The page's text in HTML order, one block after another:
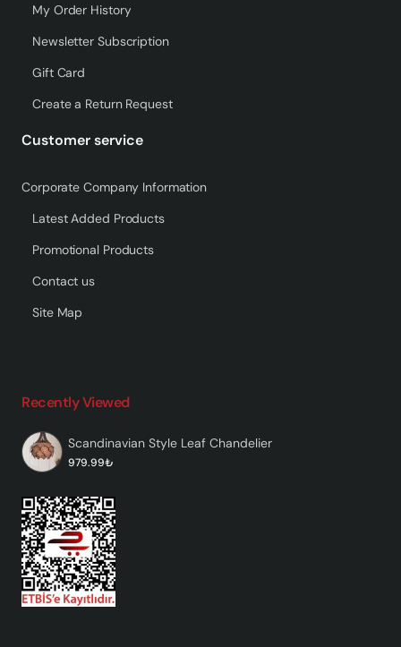
My Order History
Newsletter Subscription
Gift Card
Create a Return Request
Customer service
Corporate Company Information
Latest Added Products
Promotional Products
Contact us
Site Map
Recently Viewed
Scandinavian Style Leaf Chandelier
979.99₺